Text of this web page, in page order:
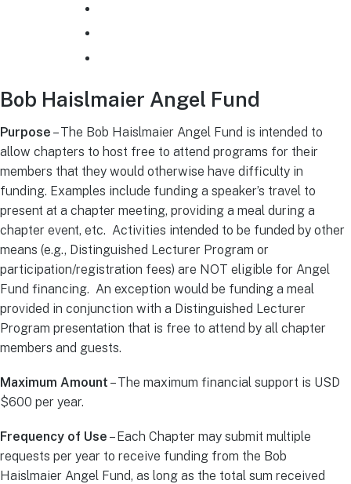
Bob Haislmaier Angel Fund
Purpose – The Bob Haislmaier Angel Fund is intended to
allow chapters to host free to attend programs for their
members that they would otherwise have difficulty in
funding. Examples include funding a speaker’s travel to
present at a chapter meeting, providing a meal during a
chapter event, etc. Activities intended to be funded by other
means (e.g., Distinguished Lecturer Program or
participation/registration fees) are NOT eligible for Angel
Fund financing. An exception would be funding a meal
provided in conjunction with a Distinguished Lecturer
Program presentation that is free to attend by all chapter
members and guests.
Maximum Amount – The maximum financial support is USD
$600 per year.
Frequency of Use – Each Chapter may submit multiple
requests per year to receive funding from the Bob
Haislmaier Angel Fund, as long as the total sum received